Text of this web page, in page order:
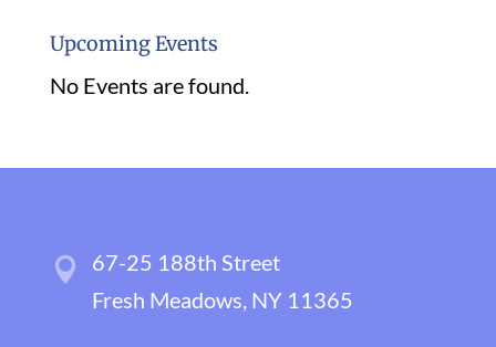
Upcoming Events
No Events are found.
67-25 188th Street
Fresh Meadows, NY 11365